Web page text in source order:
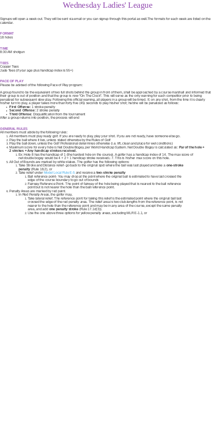
Wednesday Ladies' League
Signups will open a week out. They will be sent via email or you can signup through this portal as well.The formats for each week are listed on the
calendar.
FORMAT
18 holes
TIME
8:30 AM shotgun
TEES
Copper Tees
Jade Tees (if your age plus handicap index is 55+)
PACE OF PLAY
Please be advised of the following Pace of Play program:
A group found to be the equivalent of two full shots behind the group in front of them, shall be approached by a course marshall and informed that
their group is out of position and that the group is now "On The Clock". This will serve as the only warning for each competitor prior to being
penalized for subsequent slow play. Following this official warning, all players in a group will be timed. If, on any shot, from the time it is clearly
his/her turn to play, a player takes more than forty five (45) seconds to play his/her shot; he/she will be penalized as follows:
First Offense: 1 stroke penalty
Second Offense: 2 stroke penalty
Third Offense: Disqualification from the tournament
After a group returns into position, the process will end
GENERAL RULES
All members must abide by the following rules:
All members must play ready golf. If you are ready to play, play your shot. If you are not ready, have someone else go.
Play the ball where it lies, unless stated otherwise by the Rules of Golf
Play the ball down, unless the Golf Professional determines otherwise (i.e. lift, clean and place for wet conditions)
Maximum score for every hole is Net Double Bogey, per World Handicap System. Net Double Bogey is calculated as: Par of the hole +
2 strokes + Any handicap strokes received.
Ex: Hole 8 has the handicap of 1 (the hardest hole on the course). A golfer has a handicap index of 14. The max score of
net double bogey would be 4 + 2 + 1 handicap stroke received= 7. This is his/her max score on this hole.
All Out of Bounds are marked by white stakes. The golfer has the following options:
Take Stroke and Distance relief- go back to the original spot where the ball was last played and take a one-stroke
penalty (Rule 18.2), or
Take relief under Model Local Rule E-5and receive a two-stroke penalty
Ball reference point- You may drop at the point where the original ball is estimated to have last crossed the
edge of the course boundary to go out of bounds
Fairway Reference Point- The point of fairway of the hole being played that is nearest to the ball reference
point but is not nearer the hole than the ball reference point.
Penalty Areas are marked by red paint.
In Red Penalty Areas, the golfer may,
Take lateral relief. The reference point for taking this relief is the estimated point where the original ball last
crossed the edge of the red penalty area. The relief area is two club-lengths from the reference point, is not
nearer to the hole than the reference point and may be in any area of the course, except the same penalty
area, and add one penalty stroke(Rule 17.1d(3)).
Use the one above three options for yellow penalty areas, excluding MLR E-1.1, or